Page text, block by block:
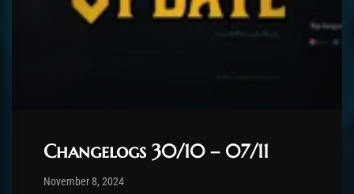
Changelogs 30/10 – 07/11
Post has published by
November 8, 2024November 8, 2024